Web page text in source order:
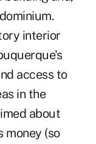
interior
access to
in the
about
money (so